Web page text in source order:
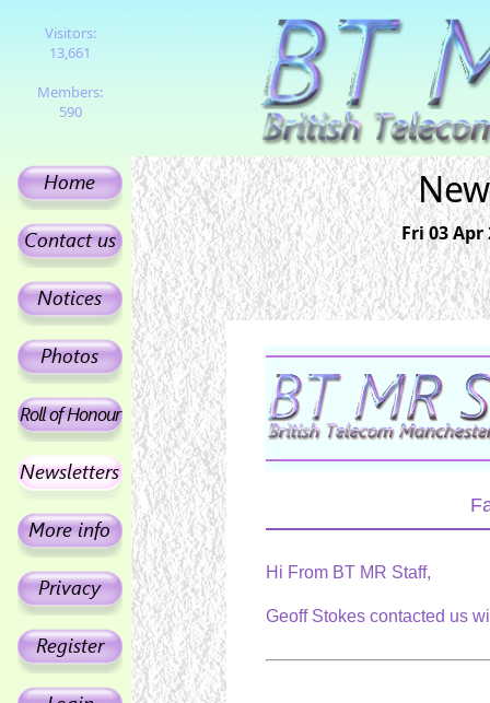
Visitors:
13,661
Members:
590
Fri 03
Hi From BT MR Staff,
Geoff Stokes contacted us